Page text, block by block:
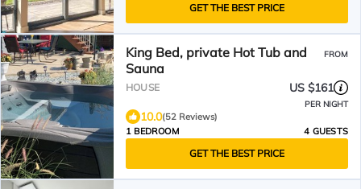
GET THE BEST PRICE
King Bed, private Hot Tub and
Sauna
FROM
HOUSE US $161
PER NIGHT
10.0(52 Reviews)
1 BEDROOM
4 GUESTS
GET THE BEST PRICE